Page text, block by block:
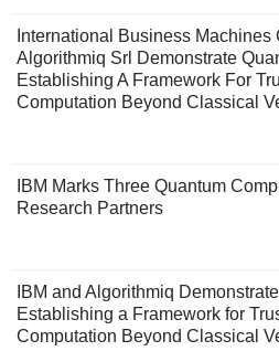
International Business Machines
Algorithmiq Srl Demonstrate
Establishing A Framework For
Computation Beyond Classical
IBM Marks Three Quantum
Research Partners
IBM and Algorithmiq
Establishing a Framework for
Computation Beyond Classical